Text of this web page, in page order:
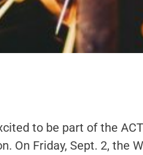
to be part of the
On Friday, Sept. 2, the